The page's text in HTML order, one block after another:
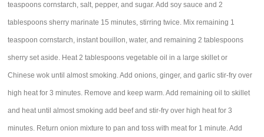
teaspoons cornstarch, salt, pepper, and sugar. Add soy sauce and 2
tablespoons sherry marinate 15 minutes, stirring twice. Mix remaining 1
teaspoon cornstarch, instant bouillon, water, and remaining 2 tablespoons
sherry set aside. Heat 2 tablespoons vegetable oil in a large skillet or
Chinese wok until almost smoking. Add onions, ginger, and garlic stir-fry over
high heat for 3 minutes. Remove and keep warm. Add remaining oil to skillet
and heat until almost smoking add beef and stir-fry over high heat for 3
minutes. Return onion mixture to pan and toss with meat for 1 minute. Add